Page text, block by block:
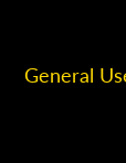
General